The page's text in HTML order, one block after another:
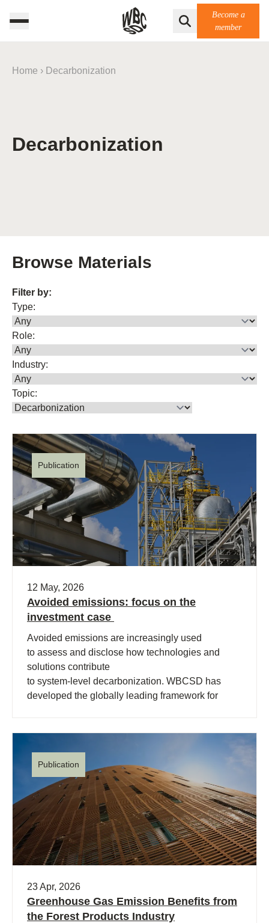
Become a
member
Home › Decarbonization
Decarbonization
Browse Materials
Filter by:
Type:
Role:
Industry:
Topic:
Publication
12 May, 2026
Avoided emissions: focus on the
investment case
Avoided emissions are increasingly used
to assess and disclose how technologies and
solutions contribute
to system‑level decarbonization. WBCSD has
developed the globally leading framework for
Publication
23 Apr, 2026
Greenhouse Gas Emission Benefits from
the Forest Products Industry